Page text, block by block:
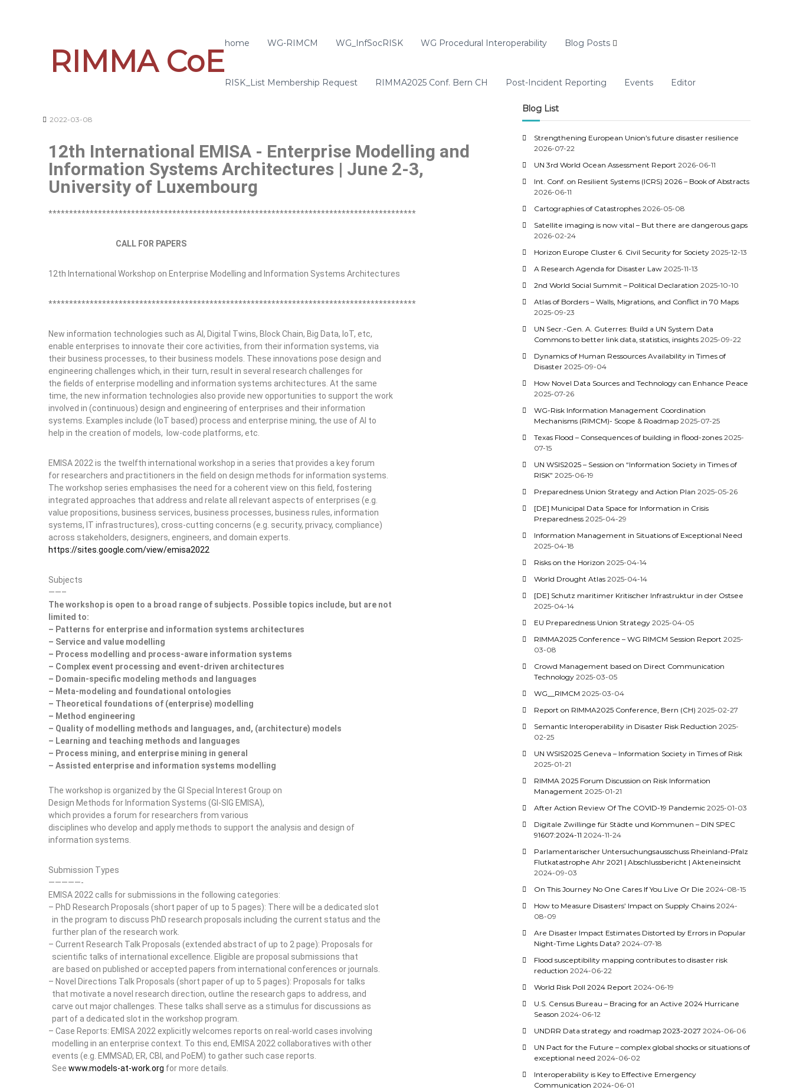
RIMMA CoE
home WG-RIMCM WG_InfSocRISK WG Procedural Interoperability Blog Posts
RISK_List Membership Request RIMMA2025 Conf. Bern CH Post-Incident Reporting Events Editor
2022-03-08
12th International EMISA - Enterprise Modelling and
Information Systems Architectures | June 2-3,
University of Luxembourg
*****************************************************************************************
CALL FOR PAPERS
12th International Workshop on Enterprise Modelling and Information Systems Architectures
*****************************************************************************************
New information technologies such as AI, Digital Twins, Block Chain, Big Data, IoT, etc,
enable enterprises to innovate their core activities, from their information systems, via
their business processes, to their business models. These innovations pose design and
engineering challenges which, in their turn, result in several research challenges for
the fields of enterprise modelling and information systems architectures. At the same
time, the new information technologies also provide new opportunities to support the work
involved in (continuous) design and engineering of enterprises and their information
systems. Examples include (IoT based) process and enterprise mining, the use of AI to
help in the creation of models, low-code platforms, etc.
EMISA 2022 is the twelfth international workshop in a series that provides a key forum
for researchers and practitioners in the field on design methods for information systems.
The workshop series emphasises the need for a coherent view on this field, fostering
integrated approaches that address and relate all relevant aspects of enterprises (e.g.
value propositions, business services, business processes, business rules, information
systems, IT infrastructures), cross-cutting concerns (e.g. security, privacy, compliance)
across stakeholders, designers, engineers, and domain experts.
https://sites.google.com/view/emisa2022
Subjects
——–
The workshop is open to a broad range of subjects. Possible topics include, but are not
limited to:
– Patterns for enterprise and information systems architectures
– Service and value modelling
– Process modelling and process-aware information systems
– Complex event processing and event-driven architectures
– Domain-specific modeling methods and languages
– Meta-modeling and foundational ontologies
– Theoretical foundations of (enterprise) modelling
– Method engineering
– Quality of modelling methods and languages, and, (architecture) models
– Learning and teaching methods and languages
– Process mining, and enterprise mining in general
– Assisted enterprise and information systems modelling
The workshop is organized by the GI Special Interest Group on
Design Methods for Information Systems (GI-SIG EMISA),
which provides a forum for researchers from various
disciplines who develop and apply methods to support the analysis and design of
information systems.
Submission Types
—————-
EMISA 2022 calls for submissions in the following categories:
– PhD Research Proposals (short paper of up to 5 pages): There will be a dedicated slot
in the program to discuss PhD research proposals including the current status and the
further plan of the research work.
– Current Research Talk Proposals (extended abstract of up to 2 page): Proposals for
scientific talks of international excellence. Eligible are proposal submissions that
are based on published or accepted papers from international conferences or journals.
– Novel Directions Talk Proposals (short paper of up to 5 pages): Proposals for talks
that motivate a novel research direction, outline the research gaps to address, and
carve out major challenges. These talks shall serve as a stimulus for discussions as
part of a dedicated slot in the workshop program.
– Case Reports: EMISA 2022 explicitly welcomes reports on real-world cases involving
modelling in an enterprise context. To this end, EMISA 2022 collaboratives with other
events (e.g. EMMSAD, ER, CBI, and PoEM) to gather such case reports.
See www.models-at-work.org for more details.
Blog List
Strengthening European Union’s future disaster resilience
2026-07-22
UN 3rd World Ocean Assessment Report 2026-06-11
Int. Conf. on Resilient Systems (ICRS) 2026 – Book of Abstracts
2026-06-11
Cartographies of Catastrophes 2026-05-08
Satellite imaging is now vital – But there are dangerous gaps
2026-02-24
Horizon Europe Cluster 6. Civil Security for Society 2025-12-13
A Research Agenda for Disaster Law 2025-11-13
2nd World Social Summit – Political Declaration 2025-10-10
Atlas of Borders – Walls, Migrations, and Conflict in 70 Maps
2025-09-23
UN Secr.-Gen. A. Guterres: Build a UN System Data
Commons to better link data, statistics, insights 2025-09-22
Dynamics of Human Ressources Availability in Times of
Disaster 2025-09-04
How Novel Data Sources and Technology can Enhance Peace
2025-07-26
WG-Risk Information Management Coordination
Mechanisms (RIMCM)- Scope & Roadmap 2025-07-25
Texas Flood – Consequences of building in flood-zones 2025-
07-15
UN WSIS2025 – Session on “Information Society in Times of
RISK” 2025-06-19
Preparedness Union Strategy and Action Plan 2025-05-26
[DE] Municipal Data Space for Information in Crisis
Preparedness 2025-04-29
Information Management in Situations of Exceptional Need
2025-04-18
Risks on the Horizon 2025-04-14
World Drought Atlas 2025-04-14
[DE] Schutz maritimer Kritischer Infrastruktur in der Ostsee
2025-04-14
EU Preparedness Union Strategy 2025-04-05
RIMMA2025 Conference – WG RIMCM Session Report 2025-
03-08
Crowd Management based on Direct Communication
Technology 2025-03-05
WG__RIMCM 2025-03-04
Report on RIMMA2025 Conference, Bern (CH) 2025-02-27
Semantic Interoperability in Disaster Risk Reduction 2025-
02-25
UN WSIS2025 Geneva – Information Society in Times of Risk
2025-01-21
RIMMA 2025 Forum Discussion on Risk Information
Management 2025-01-21
After Action Review Of The COVID-19 Pandemic 2025-01-03
Digitale Zwillinge für Städte und Kommunen – DIN SPEC
91607:2024-11 2024-11-24
Parlamentarischer Untersuchungsausschuss Rheinland-Pfalz
Flutkatastrophe Ahr 2021 | Abschlussbericht | Akteneinsicht
2024-09-03
On This Journey No One Cares If You Live Or Die 2024-08-15
How to Measure Disasters’ Impact on Supply Chains 2024-
08-09
Are Disaster Impact Estimates Distorted by Errors in Popular
Night-Time Lights Data? 2024-07-18
Flood susceptibility mapping contributes to disaster risk
reduction 2024-06-22
World Risk Poll 2024 Report 2024-06-19
U.S. Census Bureau – Bracing for an Active 2024 Hurricane
Season 2024-06-12
UNDRR Data strategy and roadmap 2023-2027 2024-06-06
UN Pact for the Future – complex global shocks or situations of
exceptional need 2024-06-02
Interoperability is Key to Effective Emergency
Communication 2024-06-01